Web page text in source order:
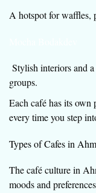
A hotspot for waffles,
Stylish interiors and
groups.
Each café has its own
every time you step
Types of Cafes in
The café culture in
moods and